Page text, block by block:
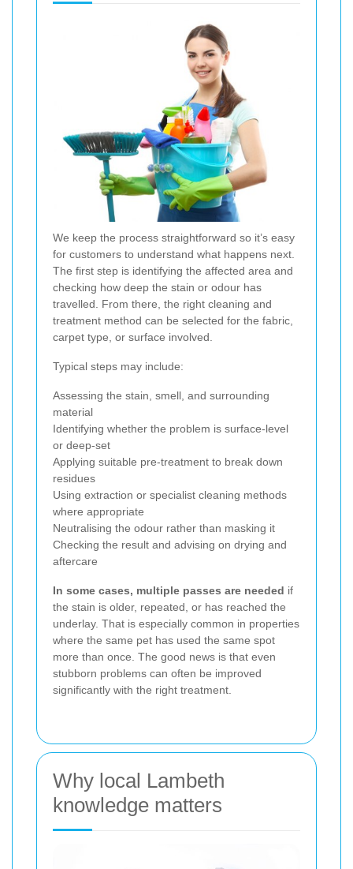
We keep the process straightforward so it’s easy
for customers to understand what happens next.
The first step is identifying the affected area and
checking how deep the stain or odour has
travelled. From there, the right cleaning and
treatment method can be selected for the fabric,
carpet type, or surface involved.
Typical steps may include:
Assessing the stain, smell, and surrounding
material
Identifying whether the problem is surface-level
or deep-set
Applying suitable pre-treatment to break down
residues
Using extraction or specialist cleaning methods
where appropriate
Neutralising the odour rather than masking it
Checking the result and advising on drying and
aftercare
In some cases, multiple passes are needed if
the stain is older, repeated, or has reached the
underlay. That is especially common in properties
where the same pet has used the same spot
more than once. The good news is that even
stubborn problems can often be improved
significantly with the right treatment.
Why local Lambeth
knowledge matters